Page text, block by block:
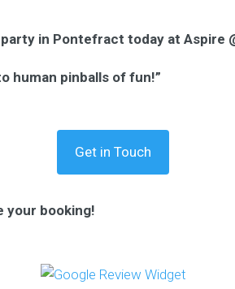
in Pontefract today at Aspire
human pinballs of fun!”
Get in Touch
your booking!